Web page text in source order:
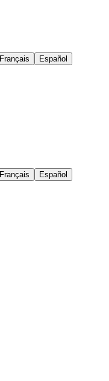
Français
Español
Français
Español